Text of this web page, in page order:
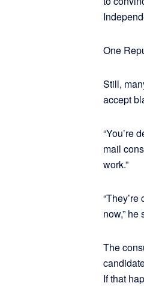
One
Still,
accept
“You’re
mail
work.”
now,” he
The
If that